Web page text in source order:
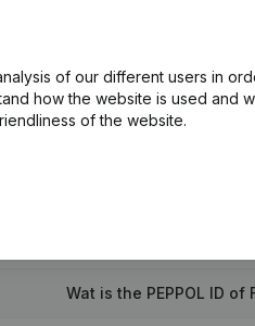
Wat is the PEPPOL ID of
of our different users in
how the website is used and
of the website.